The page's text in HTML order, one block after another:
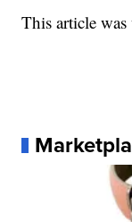
This article